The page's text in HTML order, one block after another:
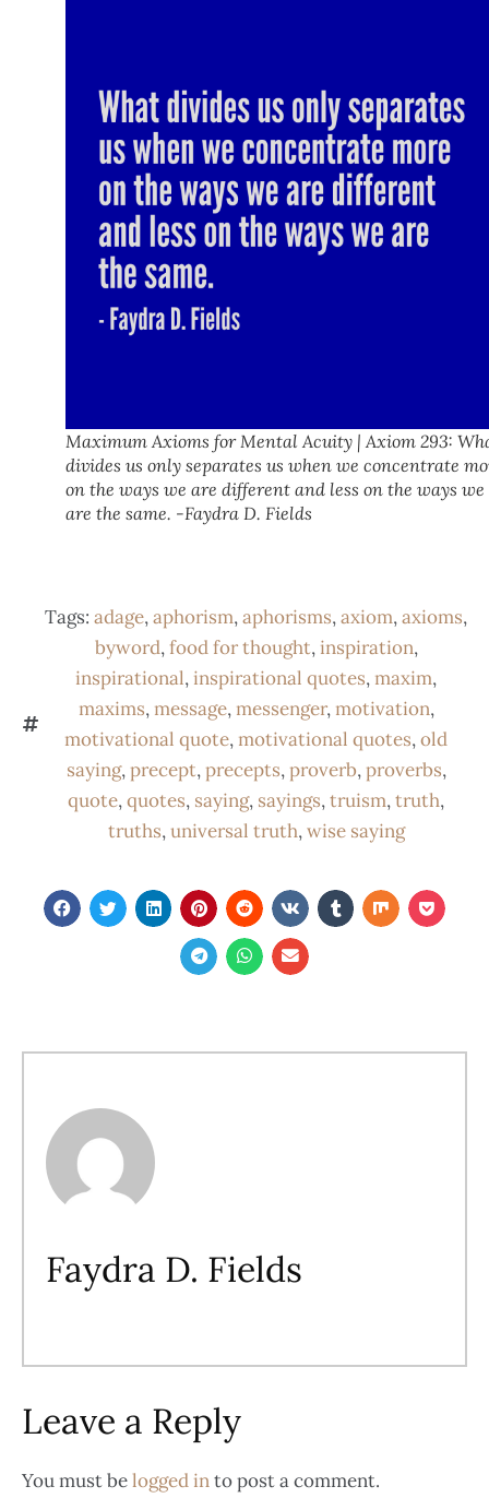
Maximum Axioms for Mental Acuity | Axiom 293:
divides us only separates us when we concentrate
on the ways we are different and less on the ways we
are the same. -Faydra D. Fields
Tags: adage,aphorism,aphorisms,axiom,axioms,
byword,food for thought,inspiration,
inspirational,inspirational quotes,maxim,
maxims,message,messenger,motivation,
motivational quote,motivational quotes,old
saying,precept,precepts,proverb,proverbs,
quote,quotes, saying, sayings,truism,truth,
truths,universal truth,wise saying
Faydra D. Fields
Leave a Reply
You must belogged into post a comment.